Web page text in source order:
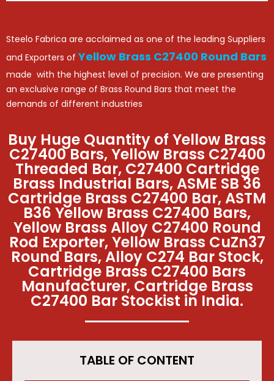
Steelo Fabrica are acclaimed as one of the leading Suppliers
and Exporters ofYellow Brass C27400 Round Bars
made with the highest level of precision. We are presenting
an exclusive range of Brass Round Bars that meet the
demands of different industries
Buy Huge Quantity of Yellow Brass
C27400 Bars, Yellow Brass C27400
Threaded Bar, C27400 Cartridge
Brass Industrial Bars, ASME SB 36
Cartridge Brass C27400 Bar, ASTM
B36 Yellow Brass C27400 Bars,
Yellow Brass Alloy C27400 Round
Rod Exporter, Yellow Brass CuZn37
Round Bars, Alloy C274 Bar Stock,
Cartridge Brass C27400 Bars
Manufacturer, Cartridge Brass
C27400 Bar Stockist in India.
TABLE OF CONTENT